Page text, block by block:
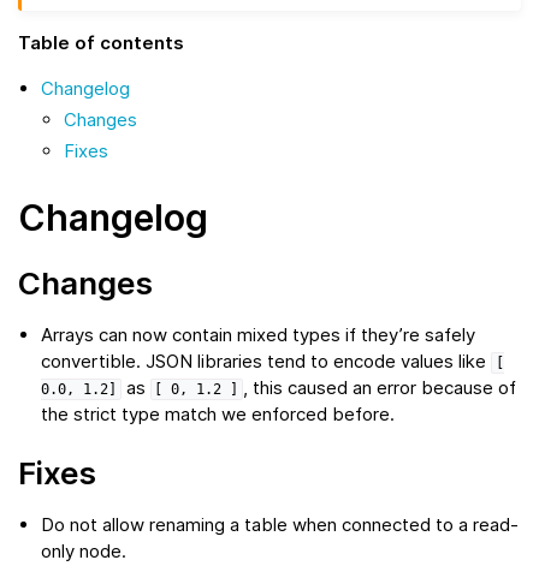
Table of contents
Changelog
Changes
Fixes
Changelog
Changes
Arrays can now contain mixed types if they’re safely
convertible. JSON libraries tend to encode values like
[
0.0,
1.2] as [ 0, 1.2 ] , this caused an error because of
the strict type match we enforced before.
Fixes
Do not allow renaming a table when connected to a read-
only node.